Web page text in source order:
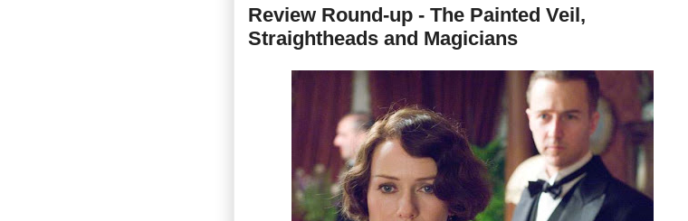
Review Round-up - The Painted Veil,
Straightheads and Magicians